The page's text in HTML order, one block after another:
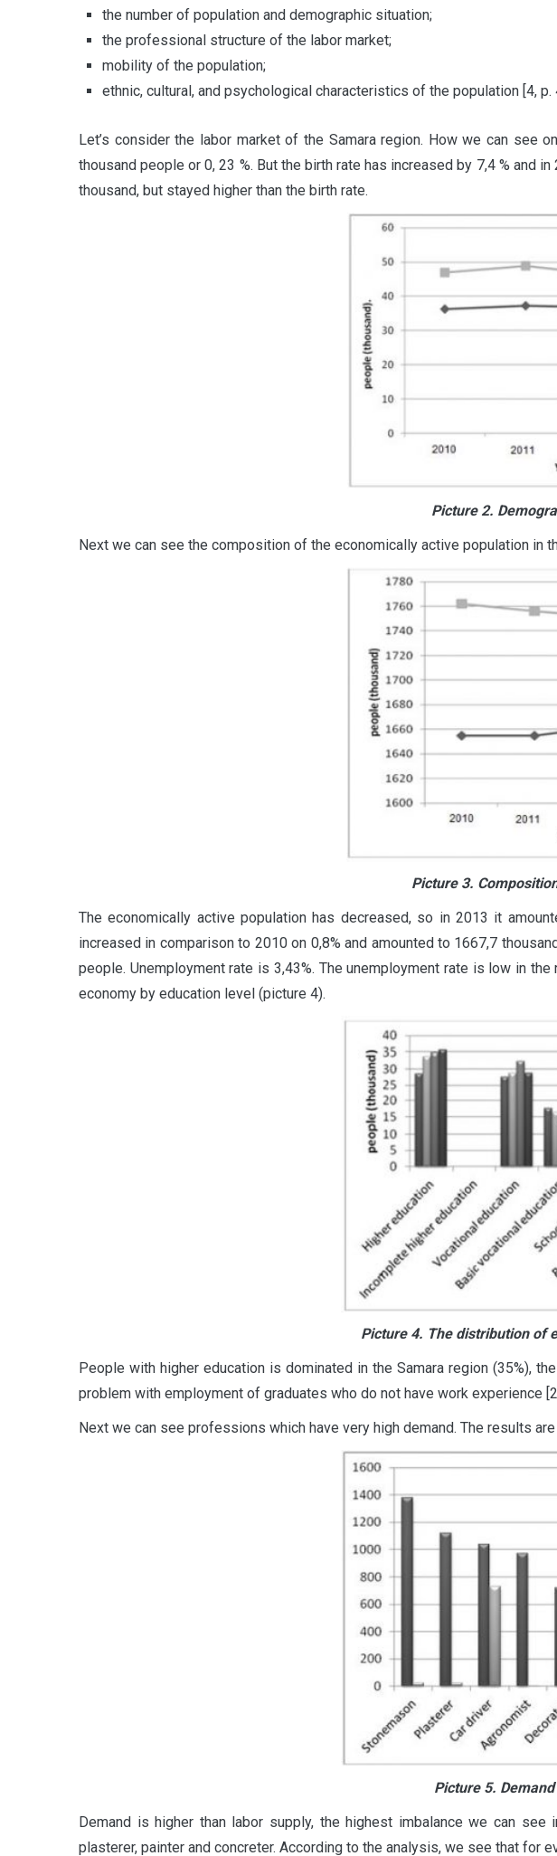
the number of population and demographic situation;
the professional structure of the labor market;
mobility of the population;
ethnic, cultural, and psychological characteristics of the population [4, p.
Let’s consider the labor market of the Samara region. How we can
thousand people or 0, 23 %. But the birth rate has increased by 7,4 % and
thousand, but stayed higher than the birth rate.
Picture 2.
Next we can see the composition of the economically active population in
Picture 3.
The economically active population has decreased, so in 2013 it
increased in comparison to 2010 on 0,8% and amounted to 1667,7
people. Unemployment rate is 3,43%. The unemployment rate is low in
economy by education level (picture 4).
Picture 4. The distribution of
People with higher education is dominated in the Samara region (35%),
problem with employment of graduates who do not have work experience
Next we can see professions which have very high demand. The results
Picture 5.
Demand is higher than labor supply, the highest imbalance we can
plasterer, painter and concreter. According to the analysis, we see that for